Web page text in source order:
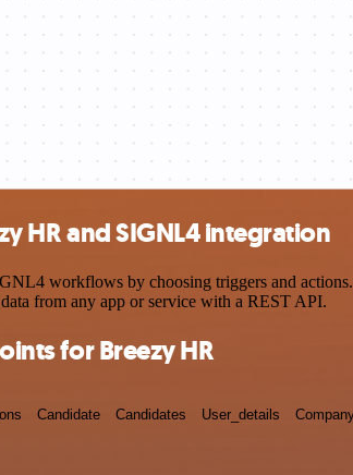
HR and SIGNL4 integration
workflows by choosing triggers and
from any app or service with a REST API.
for Breezy HR
Candidate Candidates User_details